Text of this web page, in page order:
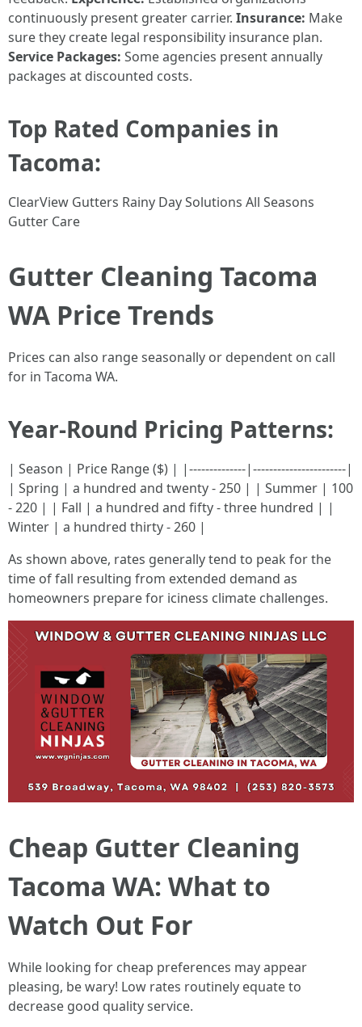
continuously present greater carrier. Insurance: Make
sure they create legal responsibility insurance plan.
Service Packages: Some agencies present annually
packages at discounted costs.
Top Rated Companies in
Tacoma:
ClearView Gutters Rainy Day Solutions All Seasons
Gutter Care
Gutter Cleaning Tacoma
WA Price Trends
Prices can also range seasonally or dependent on call
for in Tacoma WA.
Year-Round Pricing Patterns:
| Season | Price Range ($) | |--------------|-----------------------|
| Spring | a hundred and twenty - 250 | | Summer | 100
- 220 | | Fall | a hundred and fifty - three hundred | |
Winter | a hundred thirty - 260 |
As shown above, rates generally tend to peak for the
time of fall resulting from extended demand as
homeowners prepare for iciness climate challenges.
Cheap Gutter Cleaning
Tacoma WA: What to
Watch Out For
While looking for cheap preferences may appear
pleasing, be wary! Low rates routinely equate to
decrease good quality service.